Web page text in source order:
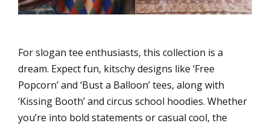
For slogan tee enthusiasts, this collection is a
dream. Expect fun, kitschy designs like ‘Free
Popcorn’ and ‘Bust a Balloon’ tees, along with
‘Kissing Booth’ and circus school hoodies. Whether
you’re into bold statements or casual cool, the